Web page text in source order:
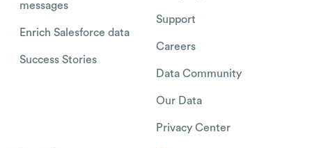
messages
Enrich Salesforce data
Success Stories
Support
Careers
Data Community
Our Data
Privacy Center